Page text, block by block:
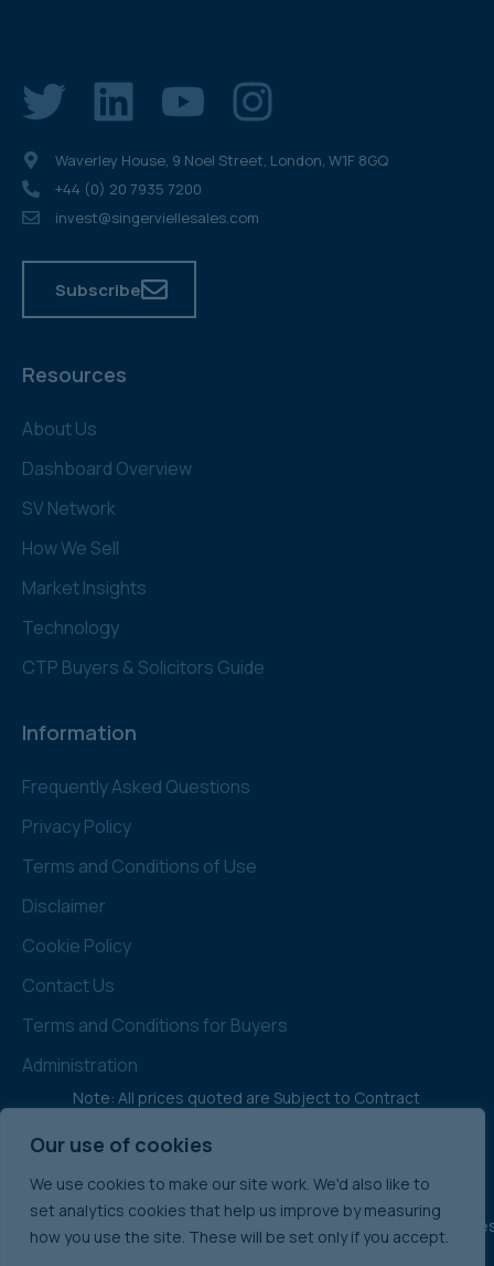
Our use of cookies
We use cookies to make our site work. We'd also like to
set analytics cookies that help us improve by measuring
how you use the site. These will be set only if you accept.
Resources
About Us
Dashboard Overview
SV Network
How We Sell
Market Insights
Technology
CTP Buyers & Solicitors Guide
Information
Frequently Asked Questions
Privacy Policy
Terms and Conditions of Use
Disclaimer
Cookie Policy
Contact Us
Terms and Conditions for Buyers
Administration
Waverley House, 9 Noel Street, London, W1F 8GQ
+44 (0) 20 7935 7200
invest@singerviellesales.com
Subscribe
Note: All prices quoted are Subject to Contract
International Commercial Property Sales:
England &